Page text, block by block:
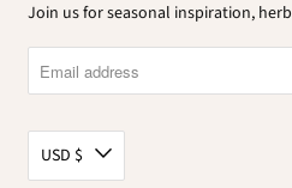
Join us for seasonal inspiration,
USD $